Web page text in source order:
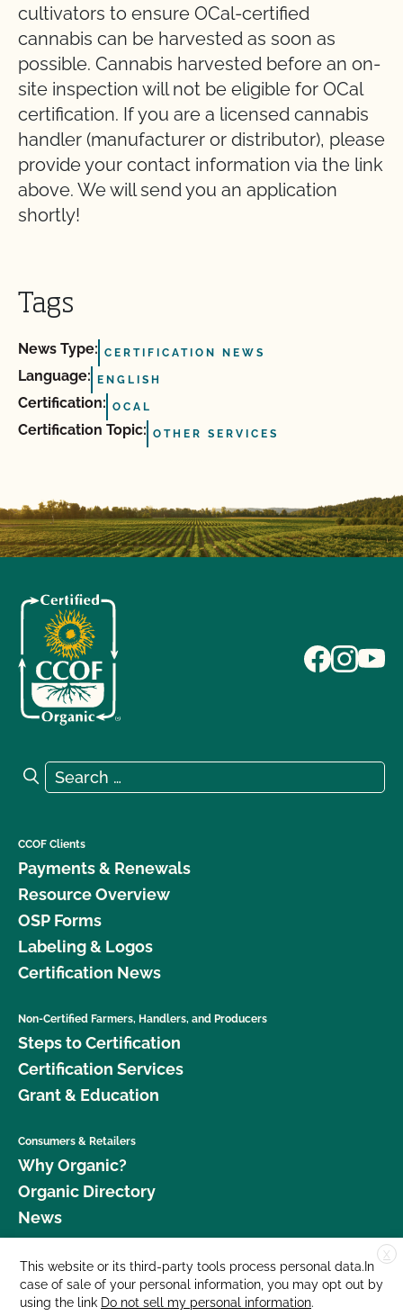
cultivators to ensure OCal-certified
cannabis can be harvested as soon as
possible. Cannabis harvested before an on-
site inspection will not be eligible for OCal
certification. If you are a licensed cannabis
handler (manufacturer or distributor), please
provide your contact information via the link
above. We will send you an application
shortly!
Tags
News Type: CERTIFICATION NEWS
Language: ENGLISH
Certification: OCAL
Certification Topic: OTHER SERVICES
Search for:
Search
CCOF Clients
Payments & Renewals
Resource Overview
OSP Forms
Labeling & Logos
Certification News
Non-Certified Farmers, Handlers, and Producers
Steps to Certification
Certification Services
Grant & Education
Consumers & Retailers
Why Organic?
Organic Directory
News
Donate
Careers
X
This website or its third-party tools process personal data.In
case of sale of your personal information, you may opt out by
using the link Do not sell my personal information.